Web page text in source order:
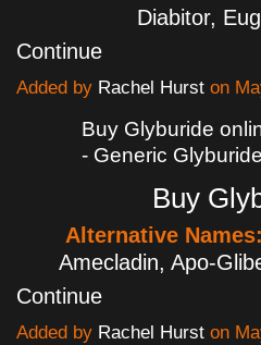
Diabitor,
Continue
Added by Rachel Hurst on
Buy Glyburide
- Generic
Buy
Alternative Names:
Amecladin, Apo-
Continue
Added by Rachel Hurst on